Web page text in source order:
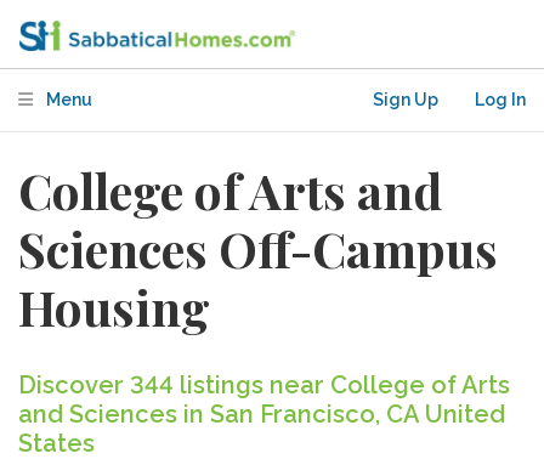
Menu Sign Up Log In
College of Arts and
Sciences Off-Campus
Housing
Discover 344 listings near College of Arts
and Sciences in San Francisco, CA United
States